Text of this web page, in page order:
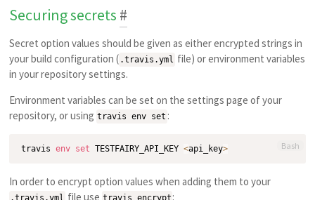
Securing secrets #
Secret option values should be given as either encrypted strings in
your build configuration ( .travis.yml file) or environment variables
in your repository settings.
Environment variables can be set on the settings page of your
repository, or using travis env set :
travis env set TESTFAIRY_API_KEY <api_key> Bash
In order to encrypt option values when adding them to your
.travis.yml file use travis encrypt :